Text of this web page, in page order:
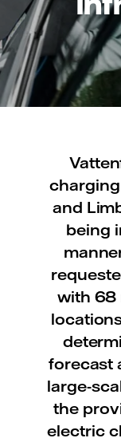
and
being
with 68
forecast
large-
the
electric